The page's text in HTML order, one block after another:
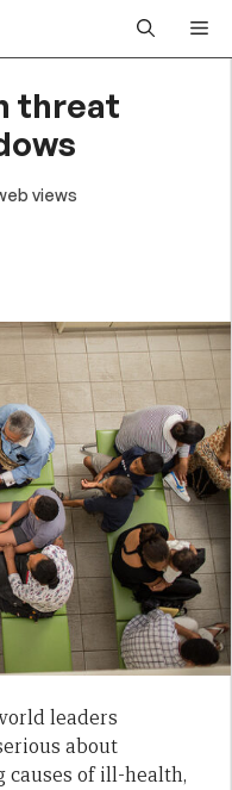
threat
views
leaders
about
causes of ill-health,